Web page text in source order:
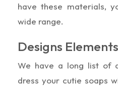
have these materials,
wide range.
Designs
We have a long list of
dress your cutie soaps